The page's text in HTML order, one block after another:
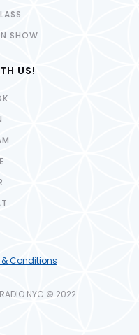
SHOW
US!
& Conditions
© 2022.